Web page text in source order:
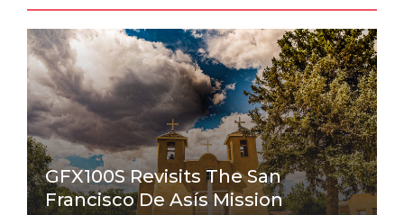
GFX100S Revisits The San
Francisco De Asís Mission